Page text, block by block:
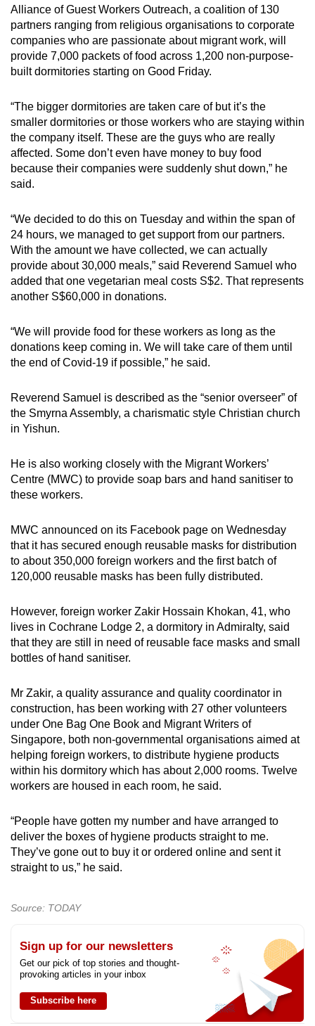
Alliance of Guest Workers Outreach, a coalition of 130
partners ranging from religious organisations to corporate
companies who are passionate about migrant work, will
provide 7,000 packets of food across 1,200 non-purpose-
built dormitories starting on Good Friday.
“The bigger dormitories are taken care of but it’s the
smaller dormitories or those workers who are staying within
the company itself. These are the guys who are really
affected. Some don’t even have money to buy food
because their companies were suddenly shut down,” he
said.
“We decided to do this on Tuesday and within the span of
24 hours, we managed to get support from our partners.
With the amount we have collected, we can actually
provide about 30,000 meals,” said Reverend Samuel who
added that one vegetarian meal costs S$2. That represents
another S$60,000 in donations.
“We will provide food for these workers as long as the
donations keep coming in. We will take care of them until
the end of Covid-19 if possible,” he said.
Reverend Samuel is described as the “senior overseer” of
the Smyrna Assembly, a charismatic style Christian church
in Yishun.
He is also working closely with the Migrant Workers’
Centre (MWC) to provide soap bars and hand sanitiser to
these workers.
MWC announced on its Facebook page on Wednesday
that it has secured enough reusable masks for distribution
to about 350,000 foreign workers and the first batch of
120,000 reusable masks has been fully distributed.
However, foreign worker Zakir Hossain Khokan, 41, who
lives in Cochrane Lodge 2, a dormitory in Admiralty, said
that they are still in need of reusable face masks and small
bottles of hand sanitiser.
Mr Zakir, a quality assurance and quality coordinator in
construction, has been working with 27 other volunteers
under One Bag One Book and Migrant Writers of
Singapore, both non-governmental organisations aimed at
helping foreign workers, to distribute hygiene products
within his dormitory which has about 2,000 rooms. Twelve
workers are housed in each room, he said.
“People have gotten my number and have arranged to
deliver the boxes of hygiene products straight to me.
They’ve gone out to buy it or ordered online and sent it
straight to us,” he said.
Source: TODAY
Sign up for our newsletters
Get our pick of top stories and thought-
provoking articles in your inbox
Subscribe here